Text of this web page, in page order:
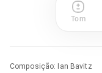
Tom
Composição: Ian Bavitz